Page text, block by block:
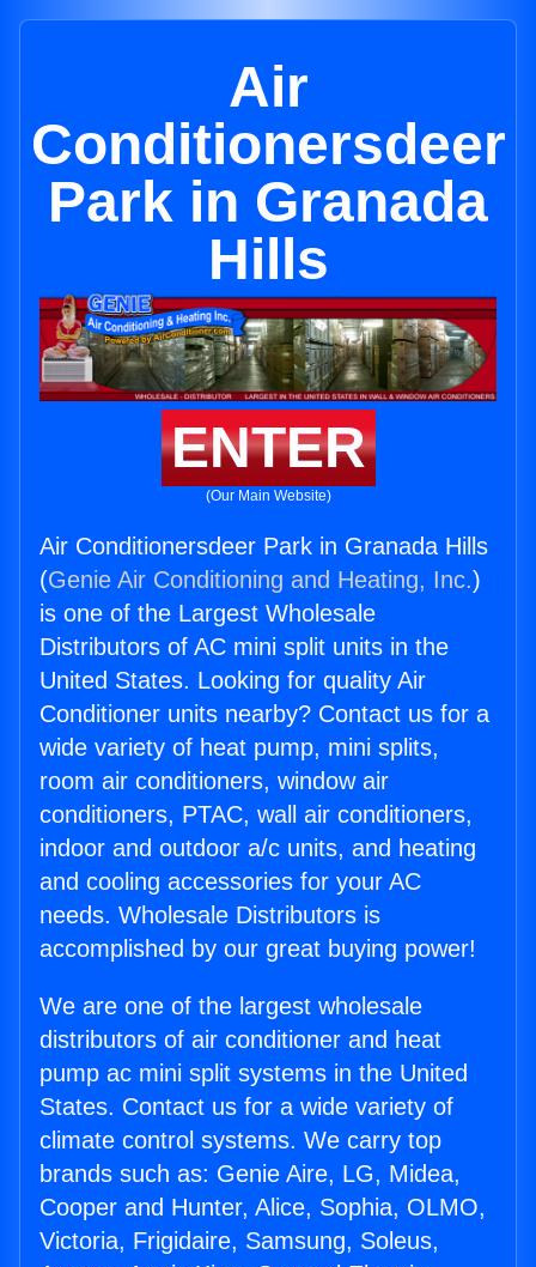
Air
Conditionersdeer
Park in Granada
Hills
ENTER
(Our Main Website)
Air Conditionersdeer Park in Granada Hills
(Genie Air Conditioning and Heating, Inc.)
is one of the Largest Wholesale
Distributors of AC mini split units in the
United States. Looking for quality Air
Conditioner units nearby? Contact us for a
wide variety of heat pump, mini splits,
room air conditioners, window air
conditioners, PTAC, wall air conditioners,
indoor and outdoor a/c units, and heating
and cooling accessories for your AC
needs. Wholesale Distributors is
accomplished by our great buying power!
We are one of the largest wholesale
distributors of air conditioner and heat
pump ac mini split systems in the United
States. Contact us for a wide variety of
climate control systems. We carry top
brands such as: Genie Aire, LG, Midea,
Cooper and Hunter, Alice, Sophia, OLMO,
Victoria, Frigidaire, Samsung, Soleus,